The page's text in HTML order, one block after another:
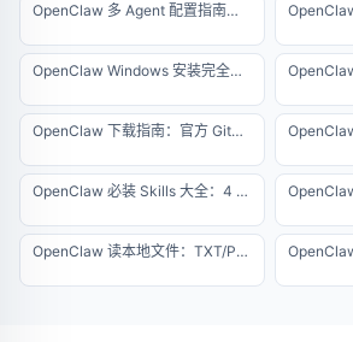
OpenClaw 多 Agent 配置指南：3 天踩坑经验总结
OpenClaw Windows 安装完全指南：从零搭建你的 AI 代理环境
OpenClaw 下载指南：官方 GitHub 地址与防伪查杀
OpenClaw 必装 Skills 大全：4 个核心插件安装指南（2026 最新版）
OpenClaw 读本地文件：TXT/PDF/Excel 批量解析指南